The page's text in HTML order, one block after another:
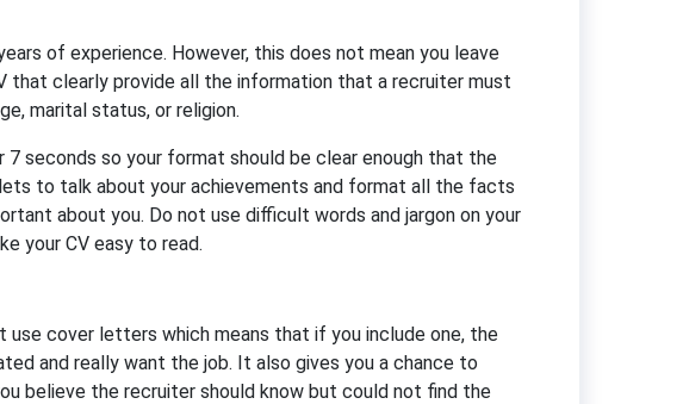
of experience. However, this does not mean you leave
that clearly provide all the information that a recruiter must
marital status, or religion.
seconds so your format should be clear enough that the
to talk about your achievements and format all the facts
about you. Do not use difficult words and jargon on your
your CV easy to read.
cover letters which means that if you include one, the
and really want the job. It also gives you a chance to
believe the recruiter should know but could not find the